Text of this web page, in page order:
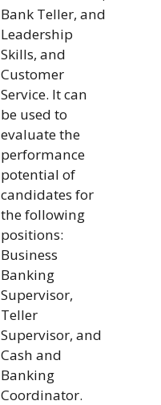
Bank Teller, and
Leadership
Skills, and
Customer
Service. It can
be used to
evaluate the
performance
potential of
candidates for
the following
positions:
Business
Banking
Supervisor,
Teller
Supervisor, and
Cash and
Banking
Coordinator.